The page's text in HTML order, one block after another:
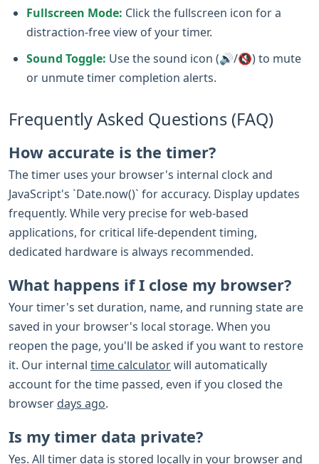
Fullscreen Mode: Click the fullscreen icon for a
distraction-free view of your timer.
Sound Toggle: Use the sound icon (🔊/🔇) to mute
or unmute timer completion alerts.
Frequently Asked Questions (FAQ)
How accurate is the timer?
The timer uses your browser's internal clock and
JavaScript's `Date.now()` for accuracy. Display updates
frequently. While very precise for web-based
applications, for critical life-dependent timing,
dedicated hardware is always recommended.
What happens if I close my browser?
Your timer's set duration, name, and running state are
saved in your browser's local storage. When you
reopen the page, you'll be asked if you want to restore
it. Our internal time calculatorwill automatically
account for the time passed, even if you closed the
browser days ago.
Is my timer data private?
Yes. All timer data is stored locally in your browser and